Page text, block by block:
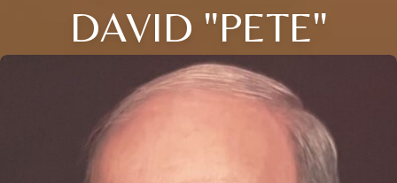
DAVID "PETE"